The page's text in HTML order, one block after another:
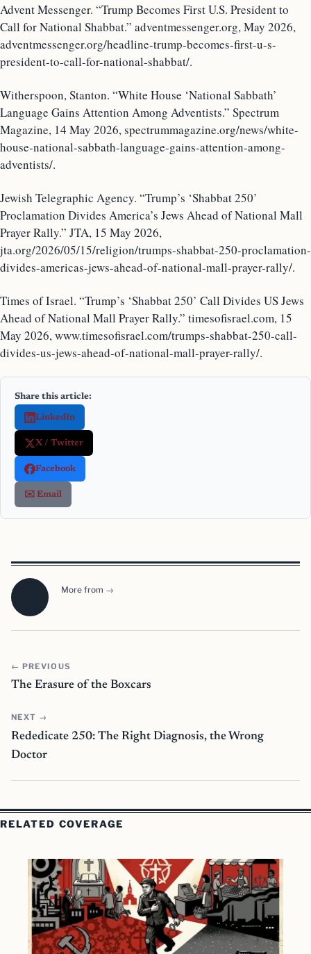
Advent Messenger. “Trump Becomes First U.S. President to
Call for National Shabbat.” adventmessenger.org, May 2026,
adventmessenger.org/headline-trump-becomes-first-u-s-
president-to-call-for-national-shabbat/.
Witherspoon, Stanton. “White House ‘National Sabbath’
Language Gains Attention Among Adventists.” Spectrum
Magazine, 14 May 2026, spectrummagazine.org/news/white-
house-national-sabbath-language-gains-attention-among-
adventists/.
Jewish Telegraphic Agency. “Trump’s ‘Shabbat 250’
Proclamation Divides America’s Jews Ahead of National Mall
Prayer Rally.” JTA, 15 May 2026,
jta.org/2026/05/15/religion/trumps-shabbat-250-proclamation-
divides-americas-jews-ahead-of-national-mall-prayer-rally/.
Times of Israel. “Trump’s ‘Shabbat 250’ Call Divides US Jews
Ahead of National Mall Prayer Rally.” timesofisrael.com, 15
May 2026, www.timesofisrael.com/trumps-shabbat-250-call-
divides-us-jews-ahead-of-national-mall-prayer-rally/.
Share this article:
LinkedIn
X / Twitter
Facebook
✉️ Email
More from →
← PREVIOUS
The Erasure of the Boxcars
NEXT →
Rededicate 250: The Right Diagnosis, the Wrong
Doctor
RELATED COVERAGE